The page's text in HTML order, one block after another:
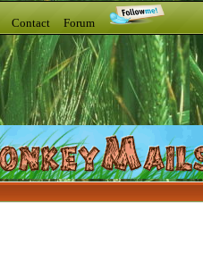
Contact Forum